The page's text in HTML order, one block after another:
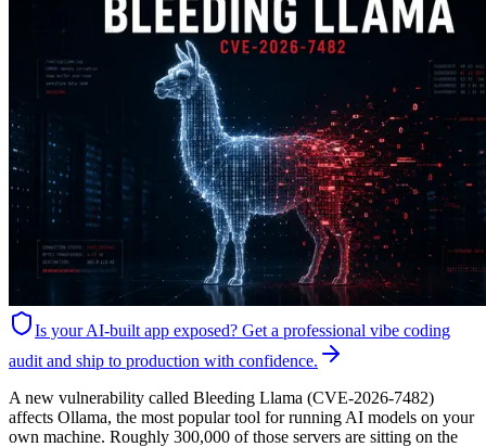
Is your AI-built app exposed? Get a professional vibe coding
audit and ship to production with confidence.
A new vulnerability called Bleeding Llama (CVE-2026-7482)
affects Ollama, the most popular tool for running AI models on your
own machine. Roughly 300,000 of those servers are sitting on the